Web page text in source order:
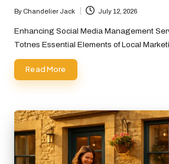
Posted
by
By Chandelier Jack July 12, 2026
Enhancing Social Media Management
Totnes Essential Elements of Local
Read More